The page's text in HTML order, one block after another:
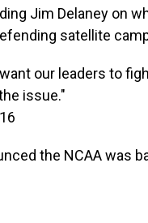
Jim Delaney on
satellite
our leaders to
issue."
the NCAA was